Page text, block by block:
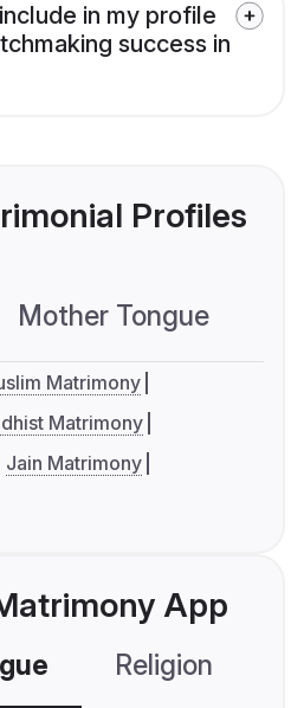
in my profile
success in
Profiles
Mother Tongue
Matrimony
Matrimony
Jain Matrimony
App
Religion